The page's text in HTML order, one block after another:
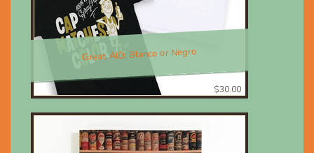
Great, AIO; Blanco or Negro
$30.00